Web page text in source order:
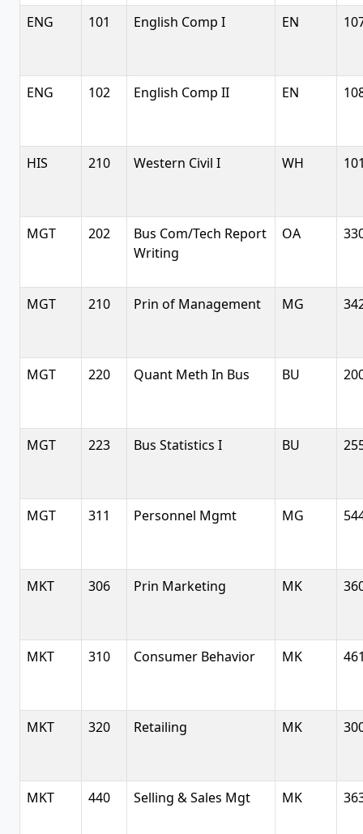
ENG 101 English Comp I EN
ENG 102 English Comp II EN
HIS 210 Western Civil I WH
MGT 202
Bus Com/Tech Report
Writing
OA
MGT 210 Prin of Management MG
MGT 220 Quant Meth In Bus BU
MGT 223 Bus Statistics I BU
MGT 311 Personnel Mgmt MG
MKT 306 Prin Marketing MK
MKT 310 Consumer Behavior MK
MKT 320 Retailing MK
MKT 440 Selling & Sales Mgt MK